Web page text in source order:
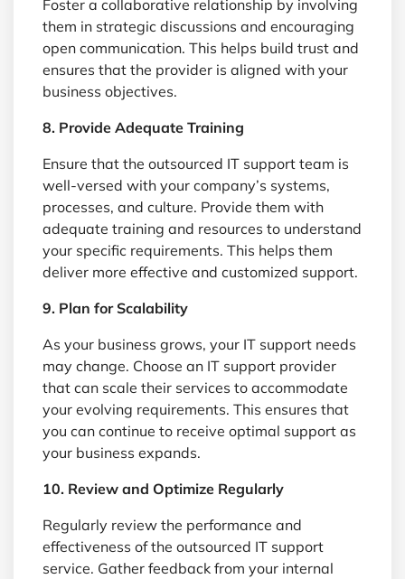
Foster a collaborative relationship by involving
them in strategic discussions and encouraging
open communication. This helps build trust and
ensures that the provider is aligned with your
business objectives.
8. Provide Adequate Training
Ensure that the outsourced IT support team is
well-versed with your company’s systems,
processes, and culture. Provide them with
adequate training and resources to understand
your specific requirements. This helps them
deliver more effective and customized support.
9. Plan for Scalability
As your business grows, your IT support needs
may change. Choose an IT support provider
that can scale their services to accommodate
your evolving requirements. This ensures that
you can continue to receive optimal support as
your business expands.
10. Review and Optimize Regularly
Regularly review the performance and
effectiveness of the outsourced IT support
service. Gather feedback from your internal